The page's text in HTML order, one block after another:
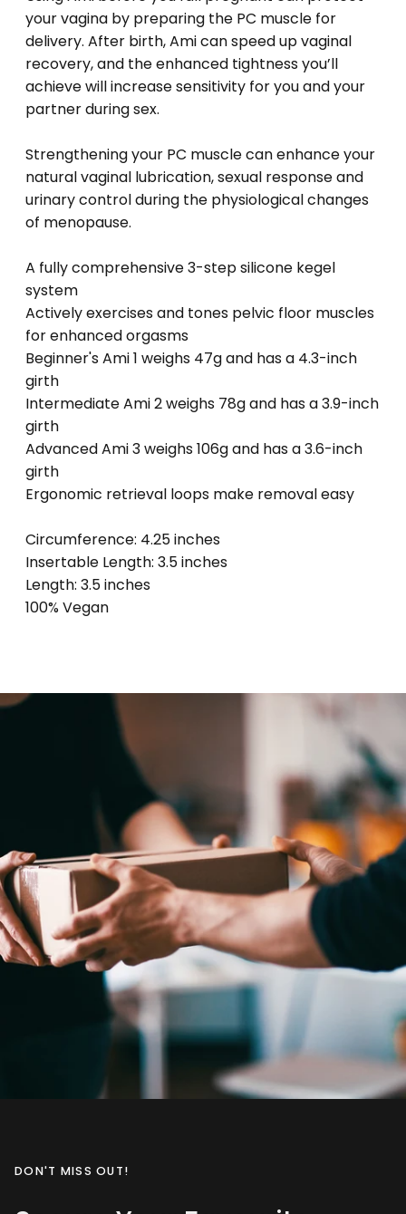
your vagina by preparing the PC muscle for
delivery. After birth, Ami can speed up vaginal
recovery, and the enhanced tightness you’ll
achieve will increase sensitivity for you and your
partner during sex.
Strengthening your PC muscle can enhance your
natural vaginal lubrication, sexual response and
urinary control during the physiological changes
of menopause.
A fully comprehensive 3-step silicone kegel
system
Actively exercises and tones pelvic floor muscles
for enhanced orgasms
Beginner's Ami 1 weighs 47g and has a 4.3-inch
girth
Intermediate Ami 2 weighs 78g and has a 3.9-inch
girth
Advanced Ami 3 weighs 106g and has a 3.6-inch
girth
Ergonomic retrieval loops make removal easy
Circumference: 4.25 inches
Insertable Length: 3.5 inches
Length: 3.5 inches
100% Vegan
DON'T MISS OUT!